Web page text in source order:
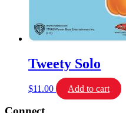
Tweety Solo
$11.00 Add to cart